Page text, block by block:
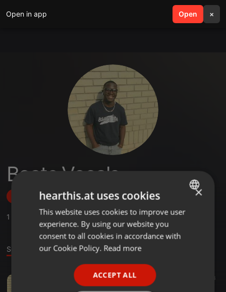
Open in app Open ×
search menu
Beats Vocals
Follow
1
Sound
06:08 13
Beats S.A - MAKUKHANYE (feat LekopiMRR5)
ENGLISH
GERMAN
×
hearthis.at uses cookies
This website uses cookies to improve user
experience. By using our website you
consent to all cookies in accordance with
our Cookie Policy. Read more
ACCEPT ALL